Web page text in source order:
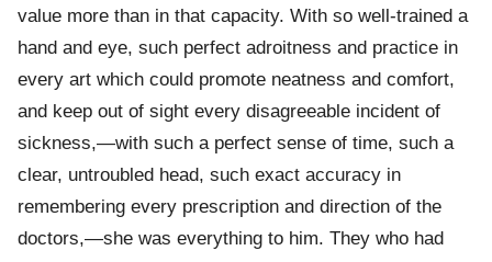
value more than in that capacity. With so well-trained a
hand and eye, such perfect adroitness and practice in
every art which could promote neatness and comfort,
and keep out of sight every disagreeable incident of
sickness,—with such a perfect sense of time, such a
clear, untroubled head, such exact accuracy in
remembering every prescription and direction of the
doctors,—she was everything to him. They who had